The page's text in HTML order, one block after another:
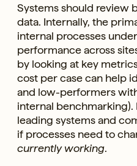
Systems should review
data. Internally, the
internal processes
performance across
by looking at key
cost per case can help
and low-performers
internal benchmarking).
leading systems and
if processes need to
currently working.